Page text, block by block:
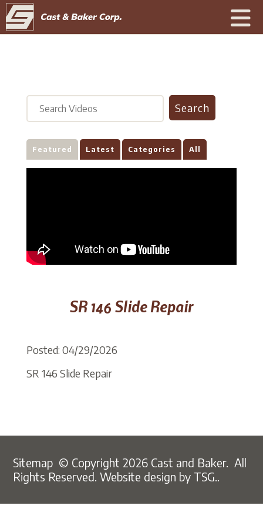
Featured Latest Categories All
SR 146 Slide Repair
Posted: 04/29/2026
SR 146 Slide Repair
Sitemap © Copyright 2026 Cast and Baker. All
Rights Reserved.Website design by TSG..